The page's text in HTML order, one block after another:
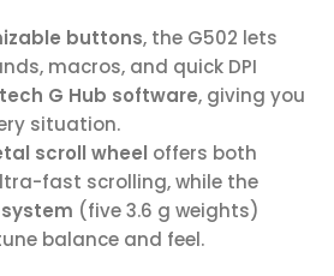
buttons, the G502 lets
macros, and quick DPI
G Hub software, giving you
situation.
scroll wheel offers both
fast scrolling, while the
(five 3.6 g weights)
balance and feel.